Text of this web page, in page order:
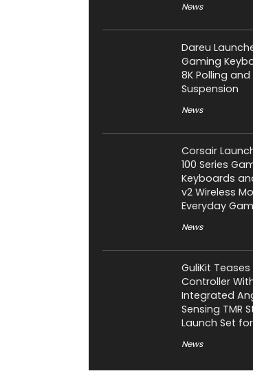
News
Dareu
Gaming
8K Polling and
Suspension
News
Corsair
100 Series
Keyboards
v2 Wireless
Everyday
News
GuliKit Teases
Controller
Integrated
Sensing TMR
Launch Set
News